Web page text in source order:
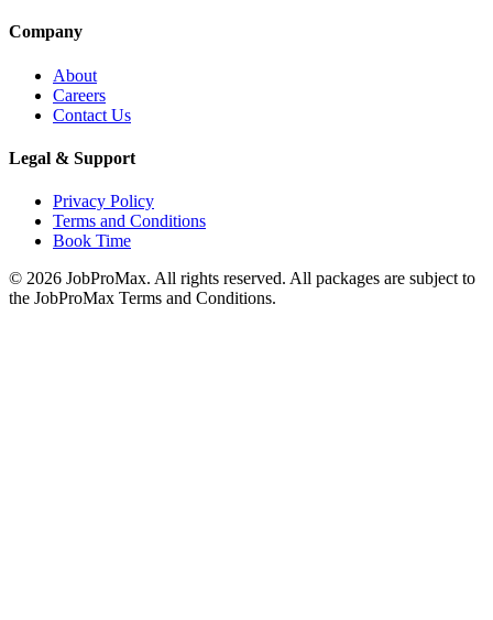
Company
About
Careers
Contact Us
Legal & Support
Privacy Policy
Terms and Conditions
Book Time
© 2026 JobProMax. All rights reserved. All packages are subject to
the JobProMax Terms and Conditions.